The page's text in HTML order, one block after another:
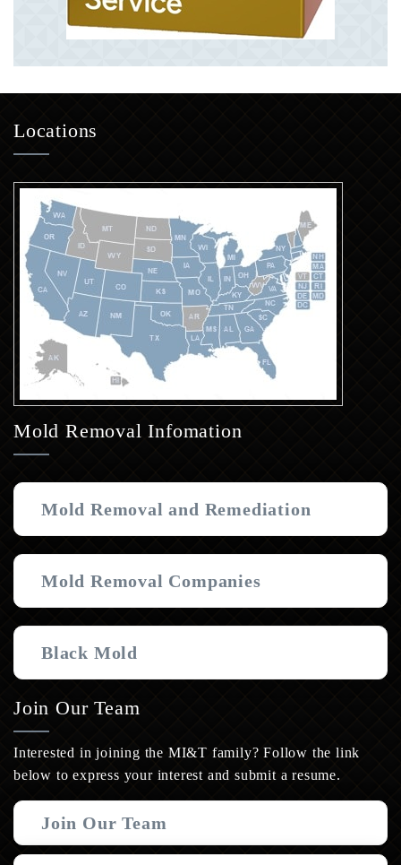
Locations
Mold Removal Infomation
Mold Removal and Remediation
Mold Removal Companies
Black Mold
Join Our Team
Interested in joining the MI&T family? Follow the link
below to express your interest and submit a resume.
Join Our Team